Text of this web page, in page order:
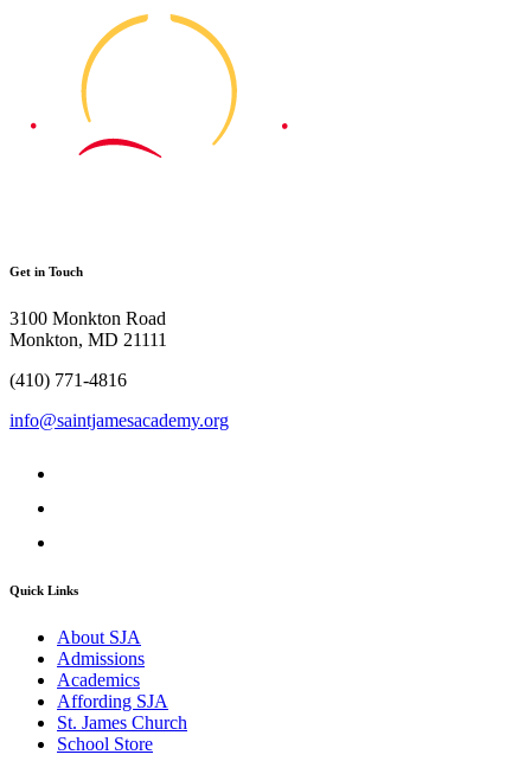
Get in Touch
3100 Monkton Road
Monkton, MD 21111
(410) 771-4816
info@saintjamesacademy.org
Quick Links
About SJA
Admissions
Academics
Affording SJA
St. James Church
School Store